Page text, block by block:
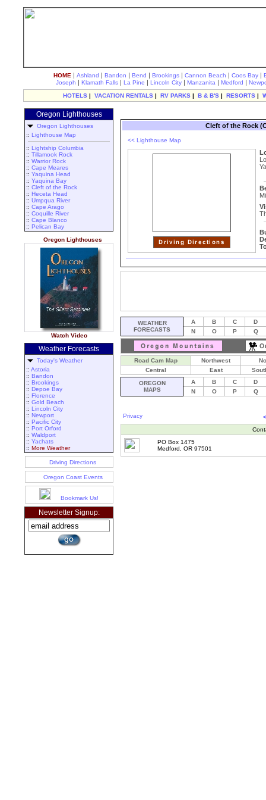
HOME | Ashland | Bandon | Bend | Brookings | Cannon Beach | Coos Bay |
Joseph | Klamath Falls | La Pine | Lincoln City | Manzanita | Medford |
HOTELS | VACATION RENTALS | RV PARKS | B & B'S | RESORTS |
Oregon Lighthouses
Oregon Lighthouses
:: Lighthouse Map
:: Lightship Columbia
:: Tillamook Rock
:: Warrior Rock
:: Cape Meares
:: Yaquina Head
:: Yaquina Bay
:: Cleft of the Rock
:: Heceta Head
:: Umpqua River
:: Cape Arago
:: Coquille River
:: Cape Blanco
:: Pelican Bay
Oregon Lighthouses
Watch Video
Weather Forecasts
Today's Weather
:: Astoria
:: Bandon
:: Brookings
:: Depoe Bay
:: Florence
:: Gold Beach
:: Lincoln City
:: Newport
:: Pacific City
:: Port Orford
:: Waldport
:: Yachats
:: More Weather
Driving Directions
Oregon Coast Events
Bookmark Us!
Newsletter Signup:
Cleft of the Rock
<< Lighthouse Map
WEATHER
FORECASTS
A B C
D
N
O P Q
Road Cam Map Northwest
Central
East
OREGON
MAPS
A B C
D
N
O P Q
Privacy
PO Box 1475
Medford, OR 97501